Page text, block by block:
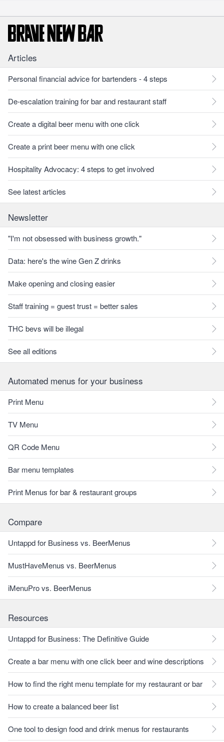
Articles
Personal financial advice for bartenders - 4 steps
De-escalation training for bar and restaurant staff
Create a digital beer menu with one click
Create a print beer menu with one click
Hospitality Advocacy: 4 steps to get involved
See latest articles
Newsletter
"I'm not obsessed with business growth."
Data: here's the wine Gen Z drinks
Make opening and closing easier
Staff training = guest trust = better sales
THC bevs will be illegal
See all editions
Automated menus for your business
Print Menu
TV Menu
QR Code Menu
Bar menu templates
Print Menus for bar & restaurant groups
Compare
Untappd for Business vs. BeerMenus
MustHaveMenus vs. BeerMenus
iMenuPro vs. BeerMenus
Resources
Untappd for Business: The Definitive Guide
Create a bar menu with one click beer and wine descriptions
How to find the right menu template for my restaurant or bar
How to create a balanced beer list
One tool to design food and drink menus for restaurants